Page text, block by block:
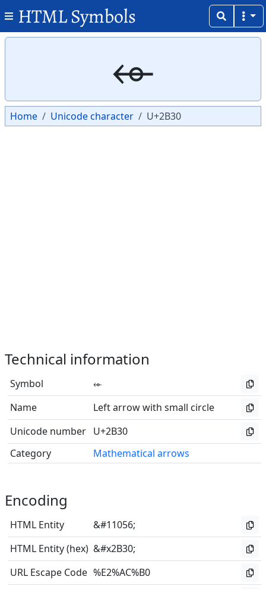
HTML Symbols
⬰
Home Unicode character U+2B30
Technical information
Symbol
⬰
Name
Left arrow with small circle
Unicode number U+2B30
Category
Mathematical arrows
Encoding
HTML Entity
&#11056;
HTML Entity (hex) &#x2B30;
URL Escape Code %E2%AC%B0
Copy
Copy